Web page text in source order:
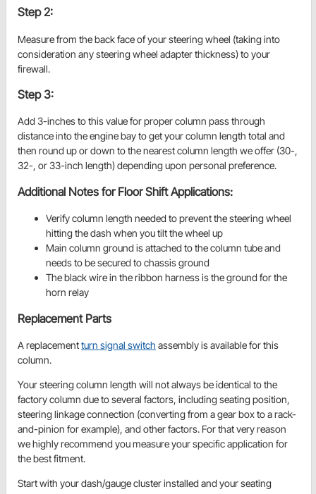
Step 2:
Measure from the back face of your steering wheel (taking into
consideration any steering wheel adapter thickness) to your
firewall.
Step 3:
Add 3-inches to this value for proper column pass through
distance into the engine bay to get your column length total and
then round up or down to the nearest column length we offer (30-,
32-, or 33-inch length) depending upon personal preference.
Additional Notes for Floor Shift Applications:
Verify column length needed to prevent the steering wheel
hitting the dash when you tilt the wheel up
Main column ground is attached to the column tube and
needs to be secured to chassis ground
The black wire in the ribbon harness is the ground for the
horn relay
Replacement Parts
A replacementturn signal switch assembly is available for this
column.
Your steering column length will not always be identical to the
factory column due to several factors, including seating position,
steering linkage connection (converting from a gear box to a rack-
and-pinion for example), and other factors. For that very reason
we highly recommend you measure your specific application for
the best fitment.
Start with your dash/gauge cluster installed and your seating